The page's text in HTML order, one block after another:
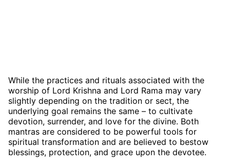
While the practices and rituals associated with the
worship of Lord Krishna and Lord Rama may vary
slightly depending on the tradition or sect, the
underlying goal remains the same – to cultivate
devotion, surrender, and love for the divine. Both
mantras are considered to be powerful tools for
spiritual transformation and are believed to bestow
blessings, protection, and grace upon the devotee.